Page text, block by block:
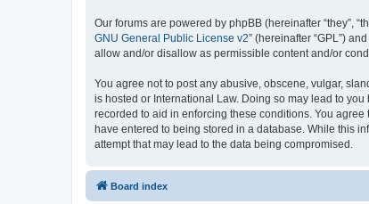
Our forums are powered by phpBB (hereinafter “they”,
GNU General Public License v2” (hereinafter “GPL”)
allow and/or disallow as permissible content and/or
You agree not to post any abusive, obscene, vulgar,
is hosted or International Law. Doing so may lead to
recorded to aid in enforcing these conditions. You agree
have entered to being stored in a database. While this
attempt that may lead to the data being compromised.
Board index